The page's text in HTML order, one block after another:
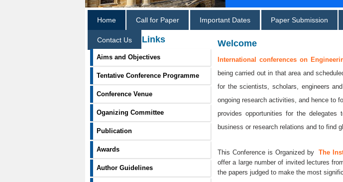
Home Call for Paper Important Dates Paper Submission
Contact Us
Information Links
Aims and Objectives
Tentative Conference Programme
Conference Venue
Oganizing Committee
Publication
Awards
Author Guidelines
Welcome
International conferences on
being carried out in that area and
for the scientists, scholars, engineers
ongoing research activities, and hence to
provides opportunities for the
business or research relations and to find
This Conference is Organized byThe
offer a large number of invited lectures
the papers judged to make the most